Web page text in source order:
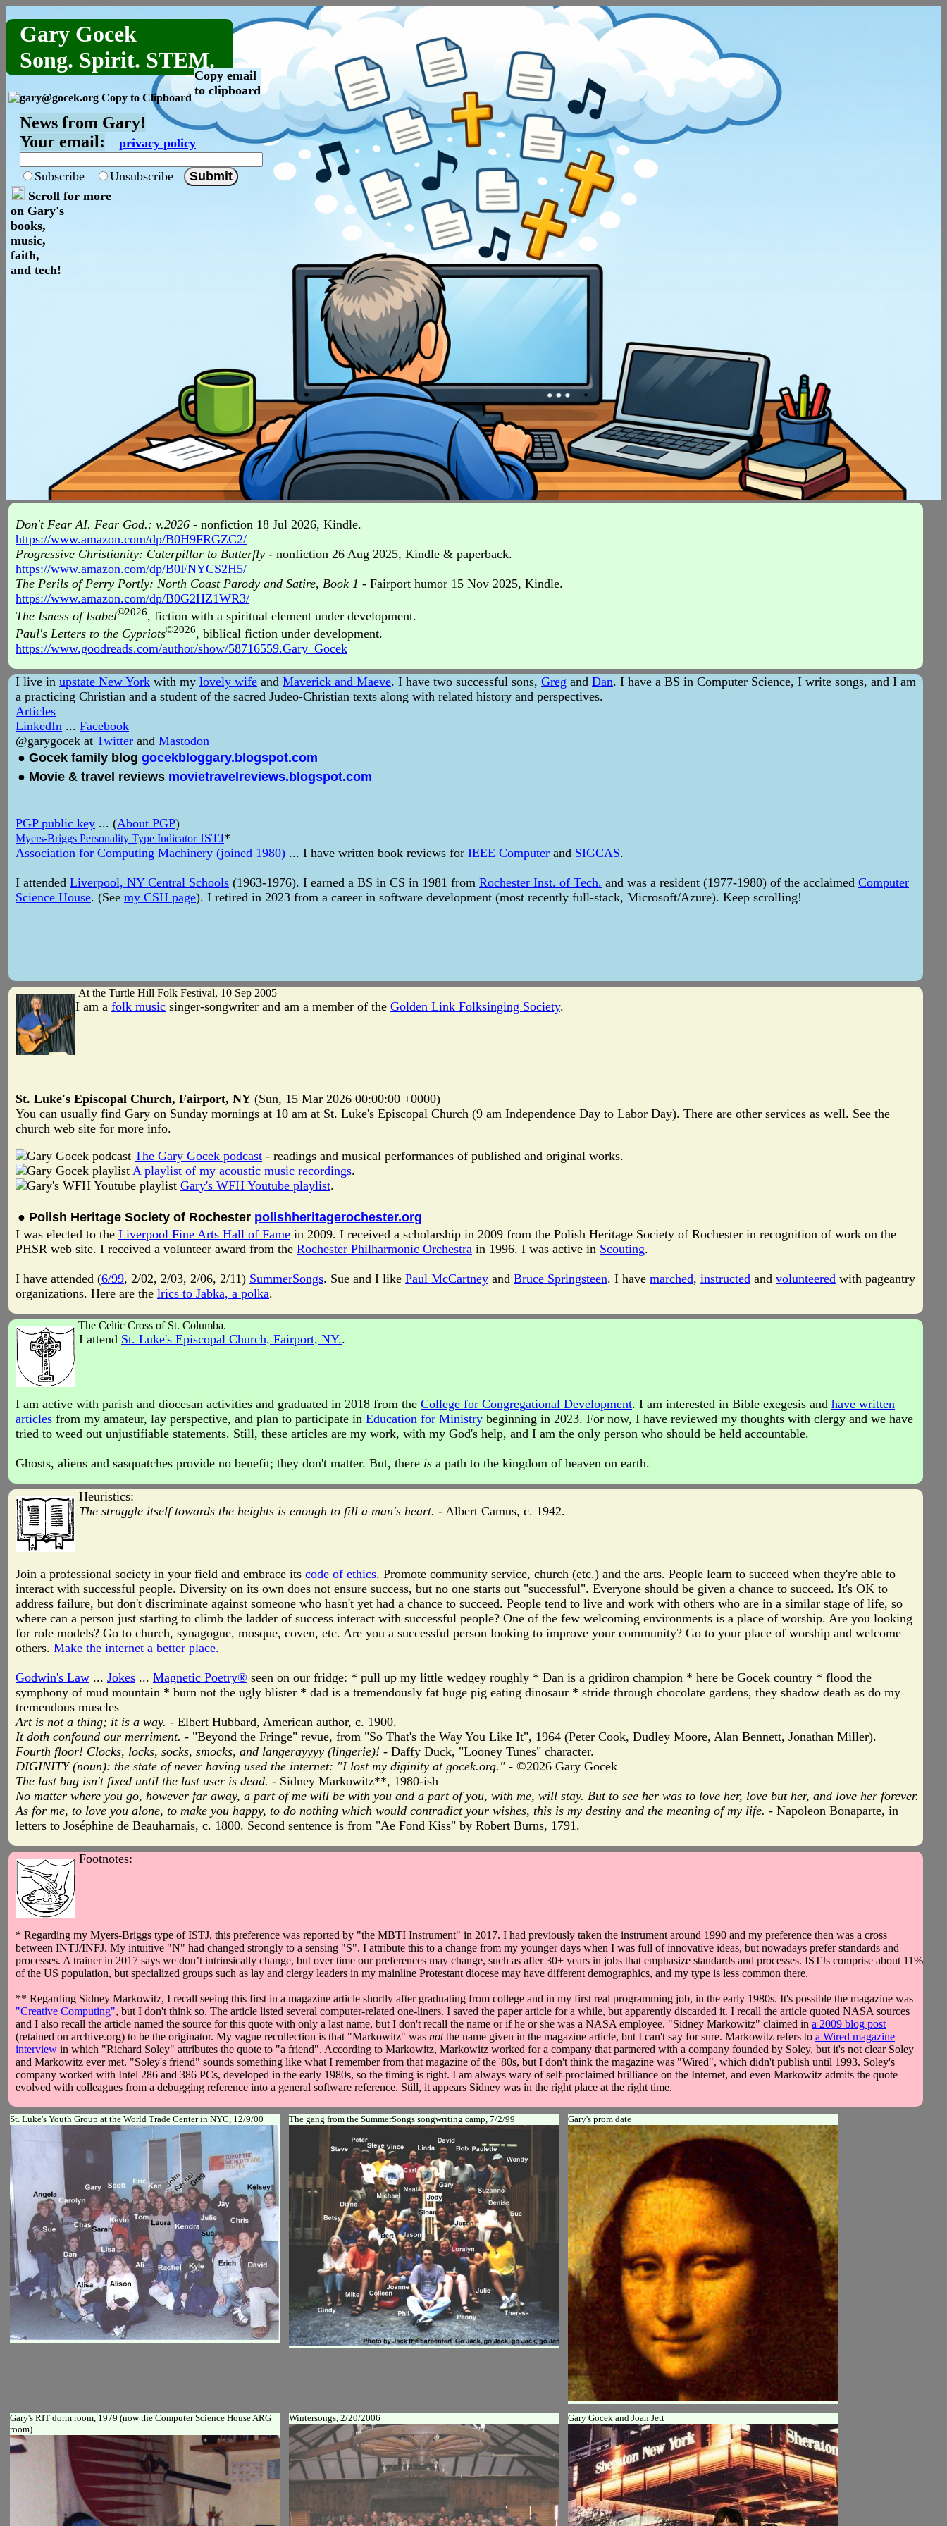
Gary Gocek
Song. Spirit. STEM.
Copy email
to clipboard
News from Gary!
Your email:
privacy policy
Subscribe
Unsubscribe
Scroll for more
on Gary's
books,
music,
faith,
and tech!
Don't Fear AI. Fear God.: v.2026 - nonfiction 18 Jul 2026, Kindle.
https://www.amazon.com/dp/B0H9FRGZC2/
Progressive Christianity: Caterpillar to Butterfly - nonfiction 26 Aug 2025, Kindle & paperback.
https://www.amazon.com/dp/B0FNYCS2H5/
The Perils of Perry Portly: North Coast Parody and Satire, Book 1 - Fairport humor 15 Nov 2025, Kindle.
https://www.amazon.com/dp/B0G2HZ1WR3/
The Isness of Isabel©2026, fiction with a spiritual element under development.
Paul's Letters to the Cypriots©2026, biblical fiction under development.
https://www.goodreads.com/author/show/58716559.Gary_Gocek
I live in upstate New York with my lovely wife and Maverick and Maeve. I have two successful sons, Greg and Dan. I have a BS in Computer Science, I write songs, and I am
a practicing Christian and a student of the sacred Judeo-Christian texts along with related history and perspectives.
Articles
LinkedIn ... Facebook
@garygocek at Twitter and Mastodon
● Gocek family blog gocekbloggary.blogspot.com
● Movie & travel reviews movietravelreviews.blogspot.com
PGP public key ... (About PGP)
Myers-Briggs Personality Type IndicatorISTJ*
Association for Computing Machinery (joined 1980) ... I have written book reviews for IEEE Computer and SIGCAS.
I attended Liverpool, NY Central Schools (1963-1976). I earned a BS in CS in 1981 from Rochester Inst. of Tech. and was a resident (1977-1980) of the acclaimed Computer
Science House. (See my CSH page). I retired in 2023 from a career in software development (most recently full-stack, Microsoft/Azure). Keep scrolling!
At the Turtle Hill Folk Festival, 10 Sep 2005
I am a folk music singer-songwriter and am a member of the Golden Link Folksinging Society.
St. Luke's Episcopal Church, Fairport, NY (Sun, 15 Mar 2026 00:00:00 +0000)
You can usually find Gary on Sunday mornings at 10 am at St. Luke's Episcopal Church (9 am Independence Day to Labor Day). There are other services as well. See the
church web site for more info.
The Gary Gocek podcast - readings and musical performances of published and original works.
A playlist of my acoustic music recordings.
Gary's WFH Youtube playlist.
● Polish Heritage Society of Rochester polishheritagerochester.org
I was elected to the Liverpool Fine Arts Hall of Fame in 2009. I received a scholarship in 2009 from the Polish Heritage Society of Rochester in recognition of work on the
PHSR web site. I received a volunteer award from the Rochester Philharmonic Orchestra in 1996. I was active in Scouting.
I have attended (6/99, 2/02, 2/03, 2/06, 2/11) SummerSongs. Sue and I like Paul McCartney and Bruce Springsteen. I have marched, instructed and volunteered with pageantry
organizations. Here are the lrics to Jabka, a polka.
The Celtic Cross of St. Columba.
I attend St. Luke's Episcopal Church, Fairport, NY..
I am active with parish and diocesan activities and graduated in 2018 from the College for Congregational Development. I am interested in Bible exegesis and have written
articles from my amateur, lay perspective, and plan to participate in Education for Ministry beginning in 2023. For now, I have reviewed my thoughts with clergy and we have
tried to weed out unjustifiable statements. Still, these articles are my work, with my God's help, and I am the only person who should be held accountable.
Ghosts, aliens and sasquatches provide no benefit; they don't matter. But, there is a path to the kingdom of heaven on earth.
Heuristics:
The struggle itself towards the heights is enough to fill a man's heart. - Albert Camus, c. 1942.
Join a professional society in your field and embrace its code of ethics. Promote community service, church (etc.) and the arts. People learn to succeed when they're able to
interact with successful people. Diversity on its own does not ensure success, but no one starts out "successful". Everyone should be given a chance to succeed. It's OK to
address failure, but don't discriminate against someone who hasn't yet had a chance to succeed. People tend to live and work with others who are in a similar stage of life, so
where can a person just starting to climb the ladder of success interact with successful people? One of the few welcoming environments is a place of worship. Are you looking
for role models? Go to church, synagogue, mosque, coven, etc. Are you a successful person looking to improve your community? Go to your place of worship and welcome
others. Make the internet a better place.
Godwin's Law ... Jokes ... Magnetic Poetry® seen on our fridge: * pull up my little wedgey roughly * Dan is a gridiron champion * here be Gocek country * flood the
symphony of mud mountain * burn not the ugly blister * dad is a tremendously fat huge pig eating dinosaur * stride through chocolate gardens, they shadow death as do my
tremendous muscles
Art is not a thing; it is a way. - Elbert Hubbard, American author, c. 1900.
It doth confound our merriment. - "Beyond the Fringe" revue, from "So That's the Way You Like It", 1964 (Peter Cook, Dudley Moore, Alan Bennett, Jonathan Miller).
Fourth floor! Clocks, locks, socks, smocks, and langerayyyy (lingerie)! - Daffy Duck, "Looney Tunes" character.
DIGINITY (noun): the state of never having used the internet: "I lost my diginity at gocek.org." - ©2026 Gary Gocek
The last bug isn't fixed until the last user is dead. - Sidney Markowitz**, 1980-ish
No matter where you go, however far away, a part of me will be with you and a part of you, with me, will stay. But to see her was to love her, love but her, and love her forever.
As for me, to love you alone, to make you happy, to do nothing which would contradict your wishes, this is my destiny and the meaning of my life. - Napoleon Bonaparte, in
letters to Joséphine de Beauharnais, c. 1800. Second sentence is from "Ae Fond Kiss" by Robert Burns, 1791.
Footnotes:
* Regarding my Myers-Briggs type of ISTJ, this preference was reported by "the MBTI Instrument" in 2017. I had previously taken the instrument around 1990 and my preference then was a cross
between INTJ/INFJ. My intuitive "N" had changed strongly to a sensing "S". I attribute this to a change from my younger days when I was full of innovative ideas, but nowadays prefer standards and
processes. A trainer in 2017 says we don’t intrinsically change, but over time our preferences may change, such as after 30+ years in jobs that emphasize standards and processes. ISTJs comprise about 11%
of the US population, but specialized groups such as lay and clergy leaders in my mainline Protestant diocese may have different demographics, and my type is less common there.
** Regarding Sidney Markowitz, I recall seeing this first in a magazine article shortly after graduating from college and in my first real programming job, in the early 1980s. It's possible the magazine was
"Creative Computing", but I don't think so. The article listed several computer-related one-liners. I saved the paper article for a while, but apparently discarded it. I recall the article quoted NASA sources
and I also recall the article named the source for this quote with only a last name, but I don't recall the name or if he or she was a NASA employee. "Sidney Markowitz" claimed in a 2009 blog post
(retained on archive.org) to be the originator. My vague recollection is that "Markowitz" was notthe name given in the magazine article, but I can't say for sure. Markowitz refers to a Wired magazine
interview in which "Richard Soley" attributes the quote to "a friend". According to Markowitz, Markowitz worked for a company that partnered with a company founded by Soley, but it's not clear Soley
and Markowitz ever met. "Soley's friend" sounds something like what I remember from that magazine of the '80s, but I don't think the magazine was "Wired", which didn't publish until 1993. Soley's
company worked with Intel 286 and 386 PCs, developed in the early 1980s, so the timing is right. I am always wary of self-proclaimed brilliance on the Internet, and even Markowitz admits the quote
evolved with colleagues from a debugging reference into a general software reference. Still, it appears Sidney was in the right place at the right time.
St. Luke's Youth Group at the World Trade Center in NYC, 12/9/00 The gang from the SummerSongs songwriting camp, 7/2/99 Gary's prom date
Gary's RIT dorm room, 1979 (now the Computer Science House ARG
room)
Wintersongs, 2/20/2006 Gary Gocek and Joan Jett